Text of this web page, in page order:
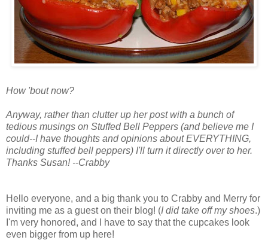
How 'bout now?
Anyway, rather than clutter up her post with a bunch of
tedious musings on Stuffed Bell Peppers (and believe me I
could--I have thoughts and opinions about EVERYTHING,
including stuffed bell peppers) I'll turn it directly over to her.
Thanks Susan! --Crabby
Hello everyone, and a big thank you to Crabby and Merry for
inviting me as a guest on their blog! (I did take off my shoes.)
I'm very honored, and I have to say that the cupcakes look
even bigger from up here!